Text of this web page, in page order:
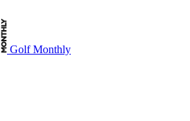
Golf Monthly